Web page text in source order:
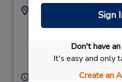
Sign
Don't have an
It's easy and only
Create an
Adresse :
Calle Lazaro Cardenas
Narcisso Mendoza,
Cabo San Lucas,
Heures d'exploitation :